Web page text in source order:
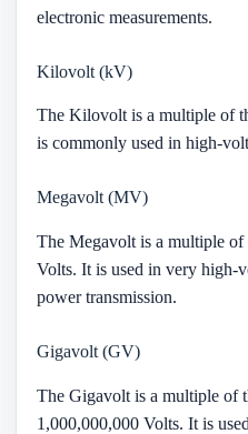
electronic measurements.
Kilovolt (kV)
The Kilovolt is a multiple of
is commonly used in high-
Megavolt (MV)
The Megavolt is a multiple
Volts. It is used in very high-
power transmission.
Gigavolt (GV)
The Gigavolt is a multiple of
1,000,000,000 Volts. It is